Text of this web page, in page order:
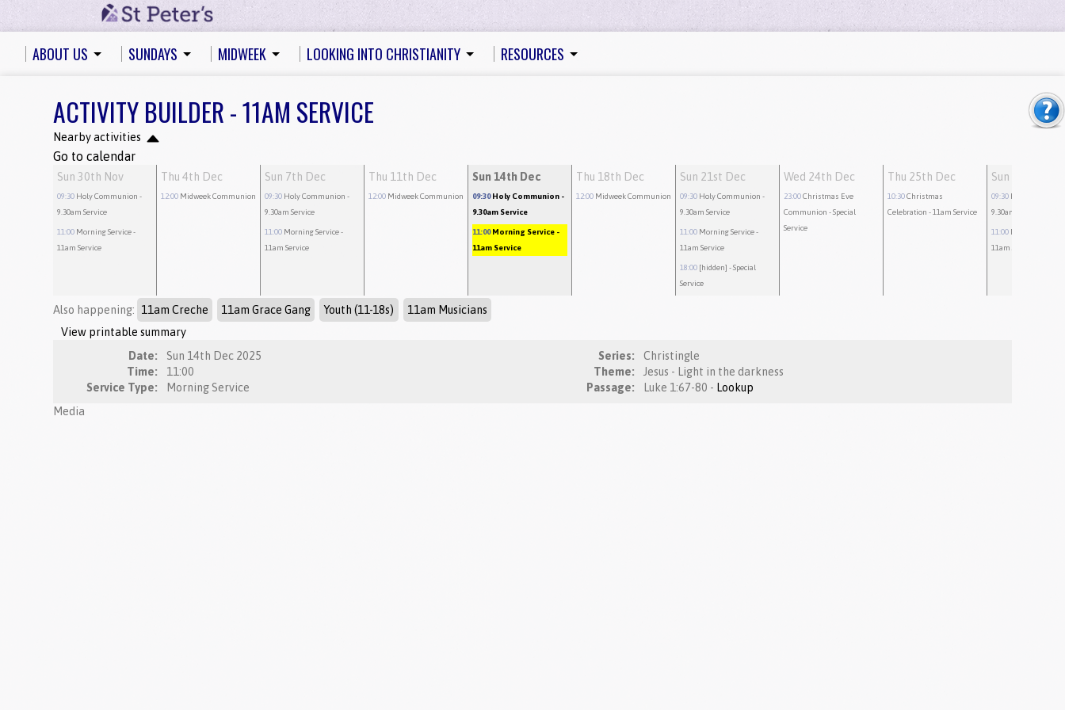
ABOUT US SUNDAYS MIDWEEK LOOKING INTO CHRISTIANITY RESOURCES
ACTIVITY BUILDER - 11AM SERVICE
Nearby activities
Go to calendar
Sun 30th Nov
09:30 Holy Communion -
9.30am Service
11:00 Morning Service-
11am Service
Thu 4th Dec
12:00 Midweek Communion
Sun 7th Dec
09:30 Holy Communion -
9.30am Service
11:00 Morning Service-
11am Service
Thu 11th Dec
12:00 Midweek Communion
Sun 14th Dec
09:30 Holy Communion -
9.30am Service
11:00 Morning Service -
11am Service
Thu 18th Dec
12:00 Midweek Communion
Sun 21st Dec
09:30 Holy Communion -
9.30am Service
11:00 Morning Service-
11am Service
18:00 [hidden] - Special
Service
Wed 24th Dec
23:00Christmas Eve
Communion - Special
Service
Thu 25th Dec
10:30Christmas
Celebration - 11am Service
Sun 28th Dec
09:30 Holy
9.30am Service
11:00 Morning
11am Service
Also happening: 11am Creche 11am Grace Gang Youth (11-18s)
11am Musicians
View printable summary
Date:
Sun 14th Dec 2025
Time:
11:00
Service Type:
Morning Service
Series:
Christingle
Theme:
Jesus - Light in the darkness
Passage:
Luke 1:67-80 - Lookup
Media